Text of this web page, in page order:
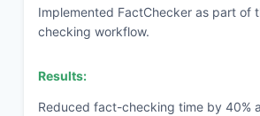
Implemented FactChecker as part of
checking workflow.
Results:
Reduced fact-checking time by 40%